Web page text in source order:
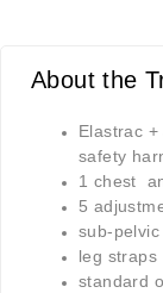
About the
Elastrac
safety
1 chest
5
sub-pelvic
leg straps
standard